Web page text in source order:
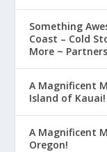
Something
Coast – Cold
More ~
A Magnificent
Island of Kauai!
A Magnificent
Oregon!